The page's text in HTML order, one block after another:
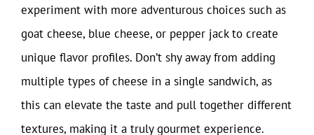
experiment with more adventurous choices such as
goat cheese, blue cheese, or pepper jack to create
unique flavor profiles. Don’t shy away from adding
multiple types of cheese in a single sandwich, as
this can elevate the taste and pull together different
textures, making it a truly gourmet experience.